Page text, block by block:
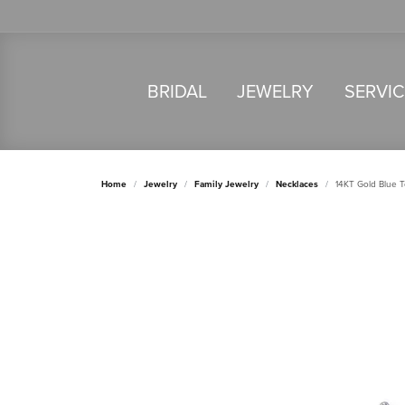
BRIDAL JEWELRY
Home Jewelry Family Jewelry Necklaces 14KT Gold Blue